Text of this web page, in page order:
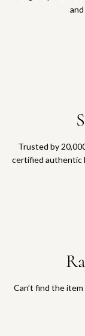
Trusted by
certified authentic
Can’t find the